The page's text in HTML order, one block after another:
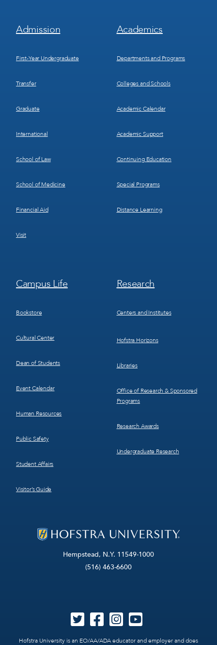
Hempstead, N.Y. 11549-1000
(516) 463-6600
Hofstra University is an EO/AA/ADA educator and employer and does
Footer
Menu
Admission
First-Year Undergraduate
Transfer
Graduate
International
School of Law
School of Medicine
Financial Aid
Visit
Footer
Menu
Academics
Departments and Programs
Colleges and Schools
Academic Calendar
Academic Support
Continuing Education
Special Programs
Distance Learning
Footer
Menu
Campus Life
Bookstore
Cultural Center
Dean of Students
Event Calendar
Human Resources
Public Safety
Student Affairs
Visitor’s Guide
Footer
Menu
Research
Centers and Institutes
Hofstra Horizons
Libraries
Office of Research & Sponsored
Programs
Research Awards
Undergraduate Research